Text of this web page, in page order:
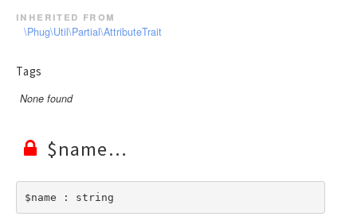
inherited from
\Phug\Util\Partial\AttributeTrait
Tags
None found
$name
$name : string